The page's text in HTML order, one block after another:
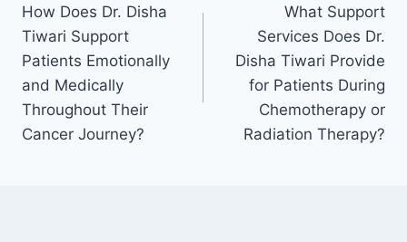
How Does Dr. Disha
Tiwari Support
Patients Emotionally
and Medically
Throughout Their
Cancer Journey?
What Support
Services Does Dr.
Disha Tiwari Provide
for Patients During
Chemotherapy or
Radiation Therapy?